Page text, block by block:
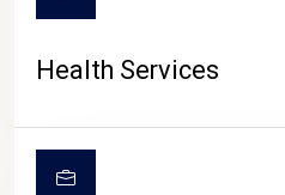
Health Services